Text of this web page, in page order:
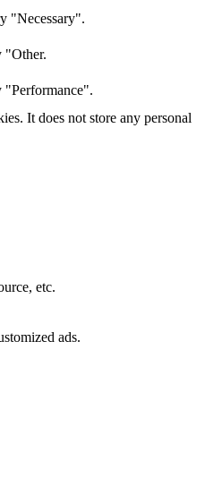
"Necessary".
"Other.
"Performance".
It does not store any personal
etc.
ads.